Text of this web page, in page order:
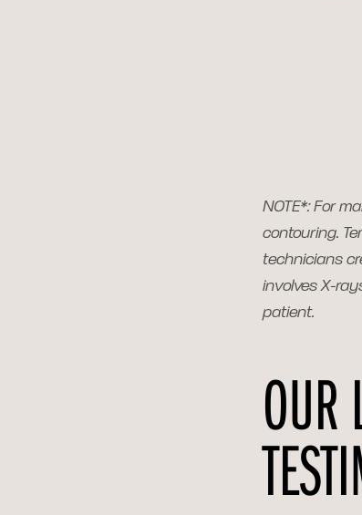
NOTE*: For
contouring.
technicians
involves X-
patient.
OUR